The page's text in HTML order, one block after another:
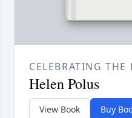
CELEBRATING THE
Helen Polus
View Book Buy